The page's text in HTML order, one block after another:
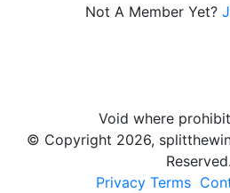
Not A Member Yet?
Void where
© Copyright 2026,
Reserved.
Privacy Terms